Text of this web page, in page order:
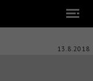
13.8.2018